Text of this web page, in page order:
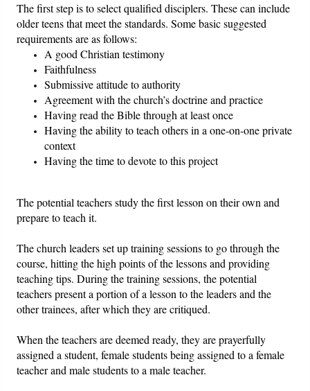
The first step is to select qualified disciplers. These can include
older teens that meet the standards. Some basic suggested
requirements are as follows:
A good Christian testimony
Faithfulness
Submissive attitude to authority
Agreement with the church’s doctrine and practice
Having read the Bible through at least once
Having the ability to teach others in a one-on-one private
context
Having the time to devote to this project
The potential teachers study the first lesson on their own and
prepare to teach it.
The church leaders set up training sessions to go through the
course, hitting the high points of the lessons and providing
teaching tips. During the training sessions, the potential
teachers present a portion of a lesson to the leaders and the
other trainees, after which they are critiqued.
When the teachers are deemed ready, they are prayerfully
assigned a student, female students being assigned to a female
teacher and male students to a male teacher.